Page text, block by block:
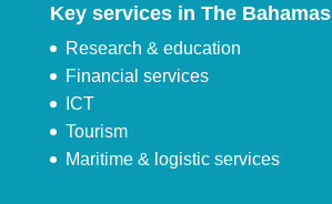
Key services in The Bahamas
Research & education
Financial services
ICT
Tourism
Maritime & logistic services